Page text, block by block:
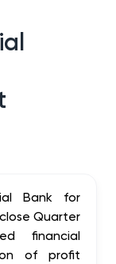
Bank for
Quarter
financial
of profit